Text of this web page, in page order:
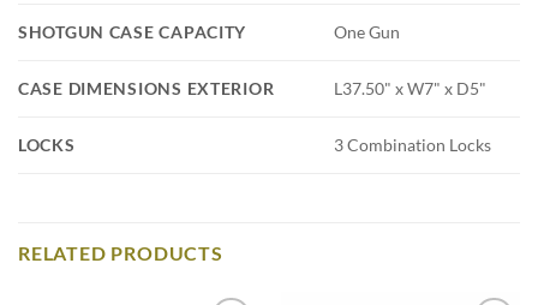
SHOTGUN CASE CAPACITY One Gun
CASE DIMENSIONS EXTERIOR L37.50" x W7" x D5"
LOCKS 3 Combination Locks
RELATED PRODUCTS